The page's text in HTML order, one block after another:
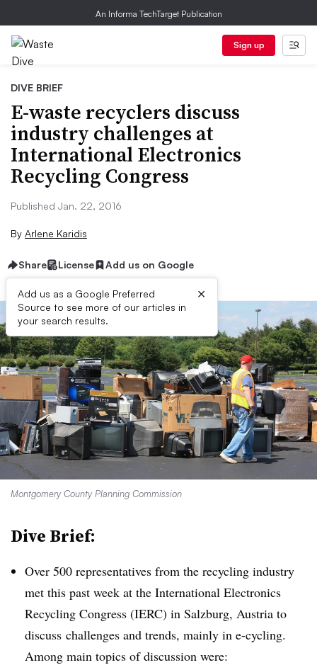
An Informa TechTarget Publication
Sign up
DIVE BRIEF
E-waste recyclers discuss
industry challenges at
International Electronics
Recycling Congress
Published Jan. 22, 2016
By Arlene Karidis
Share License Add us on Google
Add us as a Google Preferred
Source to see more of our articles in
your search results.
×
Montgomery County Planning Commission
Dive Brief:
Over 500 representatives from the recycling industry
met this past week at the International Electronics
Recycling Congress (IERC) in Salzburg, Austria to
discuss challenges and trends, mainly in e-cycling.
Among main topics of discussion were: